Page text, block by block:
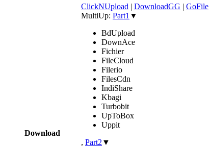
Download
ClickNUpload | DownloadGG | GoFile
MultiUp: Part1 ▼
BdUpload
DownAce
Fichier
FileCloud
Filerio
FilesCdn
IndiShare
Kbagi
Turbobit
UpToBox
Uppit
, Part2 ▼